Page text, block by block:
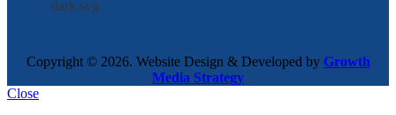
Copyright © 2026. Website Design & Developed by Growth
Media Strategy
Close